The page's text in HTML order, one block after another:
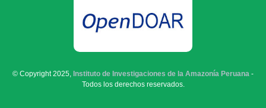
© Copyright 2025, Instituto de Investigaciones de la Amazonía Peruana -
Todos los derechos reservados.